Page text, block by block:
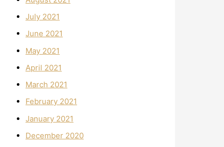
July 2021
June 2021
May 2021
April 2021
March 2021
February 2021
January 2021
December 2020